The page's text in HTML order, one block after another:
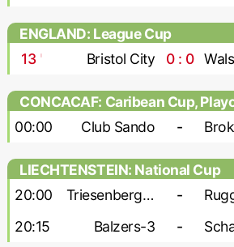
ENGLAND: League Cup
13' Bristol City 0 : 0
CONCACAF: Caribean Cup,
00:00
Club Sando -
LIECHTENSTEIN: National Cup
20:00
Triesenberg-2 -
20:15
Balzers-3 -